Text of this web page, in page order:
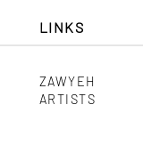
LINKS
ZAWYEH
ARTISTS